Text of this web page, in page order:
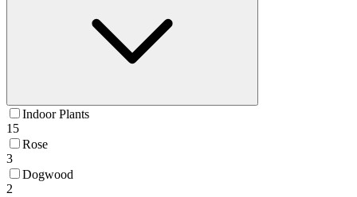
Indoor Plants
15
Rose
3
Dogwood
2